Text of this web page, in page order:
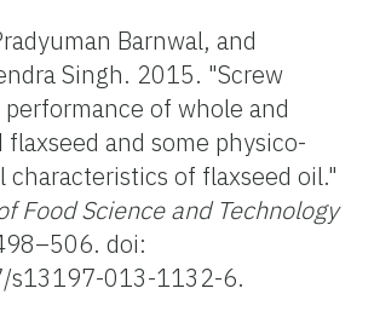
Barnwal, and
Singh. 2015. "Screw
performance of whole and
and some physico-
characteristics of flaxseed oil."
Food Science and Technology
doi:
s13197-013-1132-6.